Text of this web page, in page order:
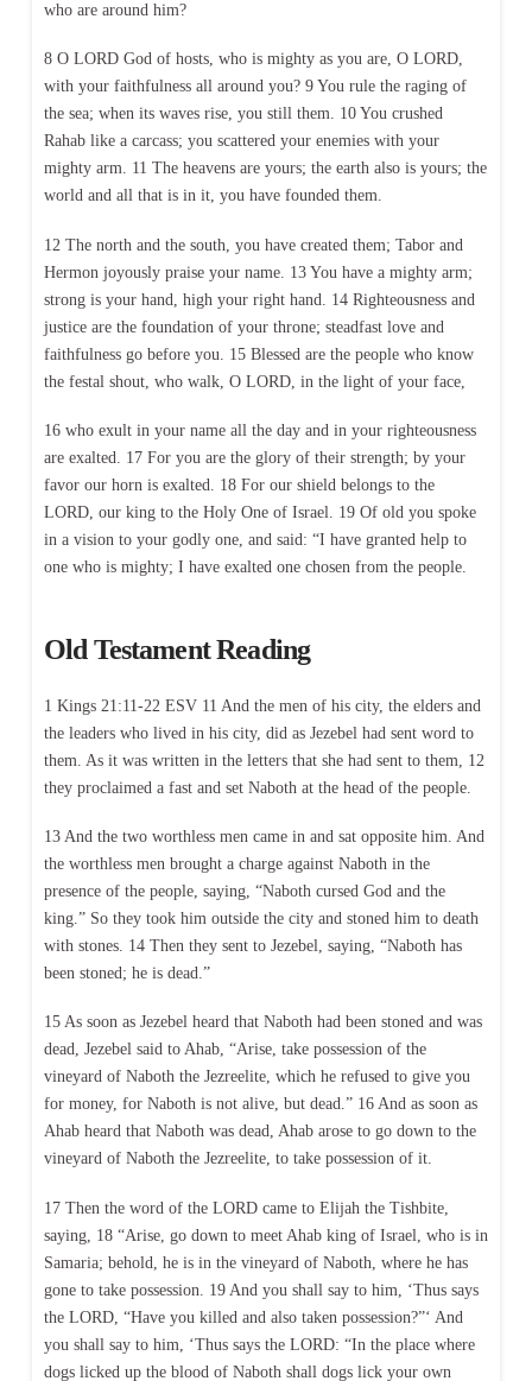
who are around him?
8 O LORD God of hosts, who is mighty as you are, O LORD,
with your faithfulness all around you? 9 You rule the raging of
the sea; when its waves rise, you still them. 10 You crushed
Rahab like a carcass; you scattered your enemies with your
mighty arm. 11 The heavens are yours; the earth also is yours; the
world and all that is in it, you have founded them.
12 The north and the south, you have created them; Tabor and
Hermon joyously praise your name. 13 You have a mighty arm;
strong is your hand, high your right hand. 14 Righteousness and
justice are the foundation of your throne; steadfast love and
faithfulness go before you. 15 Blessed are the people who know
the festal shout, who walk, O LORD, in the light of your face,
16 who exult in your name all the day and in your righteousness
are exalted. 17 For you are the glory of their strength; by your
favor our horn is exalted. 18 For our shield belongs to the
LORD, our king to the Holy One of Israel. 19 Of old you spoke
in a vision to your godly one, and said: “I have granted help to
one who is mighty; I have exalted one chosen from the people.
Old Testament Reading
1 Kings 21:11-22 ESV 11 And the men of his city, the elders and
the leaders who lived in his city, did as Jezebel had sent word to
them. As it was written in the letters that she had sent to them, 12
they proclaimed a fast and set Naboth at the head of the people.
13 And the two worthless men came in and sat opposite him. And
the worthless men brought a charge against Naboth in the
presence of the people, saying, “Naboth cursed God and the
king.” So they took him outside the city and stoned him to death
with stones. 14 Then they sent to Jezebel, saying, “Naboth has
been stoned; he is dead.”
15 As soon as Jezebel heard that Naboth had been stoned and was
dead, Jezebel said to Ahab, “Arise, take possession of the
vineyard of Naboth the Jezreelite, which he refused to give you
for money, for Naboth is not alive, but dead.” 16 And as soon as
Ahab heard that Naboth was dead, Ahab arose to go down to the
vineyard of Naboth the Jezreelite, to take possession of it.
17 Then the word of the LORD came to Elijah the Tishbite,
saying, 18 “Arise, go down to meet Ahab king of Israel, who is in
Samaria; behold, he is in the vineyard of Naboth, where he has
gone to take possession. 19 And you shall say to him, ‘Thus says
the LORD, “Have you killed and also taken possession?”‘ And
you shall say to him, ‘Thus says the LORD: “In the place where
dogs licked up the blood of Naboth shall dogs lick your own